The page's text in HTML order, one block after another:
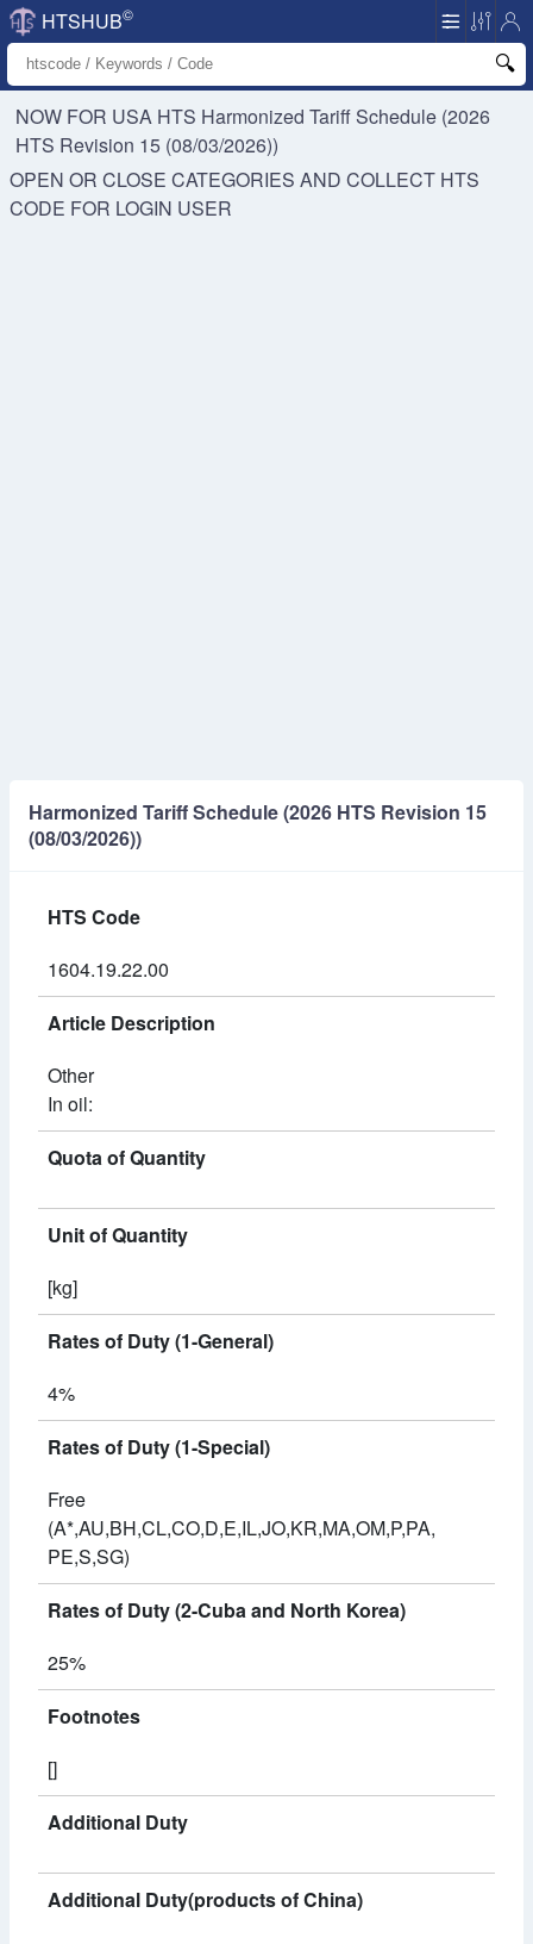
HTSHUB©
NOW FOR USA HTS Harmonized Tariff Schedule (2026
HTS Revision 15 (08/03/2026))
OPEN OR CLOSE CATEGORIES AND COLLECT HTS
CODE FOR LOGIN USER
Harmonized Tariff Schedule (2026 HTS Revision 15
(08/03/2026))
HTS Code
1604.19.22.00
Article Description
Other
In oil:
Quota of Quantity
Unit of Quantity
[kg]
Rates of Duty (1-General)
4%
Rates of Duty (1-Special)
Free
(A*,AU,BH,CL,CO,D,E,IL,JO,KR,MA,OM,P,PA,
PE,S,SG)
Rates of Duty (2-Cuba and North Korea)
25%
Footnotes
[]
Additional Duty
Additional Duty(products of China)